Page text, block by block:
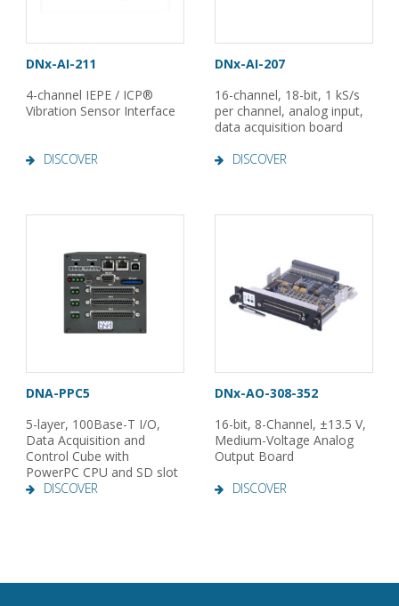
DNx-AI-211
4-channel IEPE / ICP®
Vibration Sensor Interface
DISCOVER
DNx-AI-207
16-channel, 18-bit, 1 kS/s
per channel, analog input,
data acquisition board
DISCOVER
DNA-PPC5
5-layer, 100Base-T I/O,
Data Acquisition and
Control Cube with
PowerPC CPU and SD slot
DISCOVER
DNx-AO-308-352
16-bit, 8-Channel, ±13.5 V,
Medium-Voltage Analog
Output Board
DISCOVER